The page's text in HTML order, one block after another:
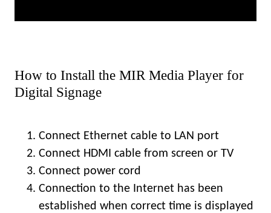
How to Install the MIR Media Player for
Digital Signage
Connect Ethernet cable to LAN port
Connect HDMI cable from screen or TV
Connect power cord
Connection to the Internet has been
established when correct time is displayed